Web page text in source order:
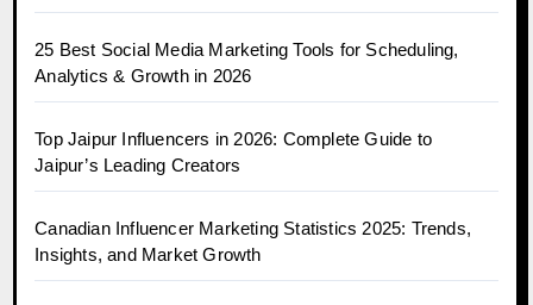
25 Best Social Media Marketing Tools for Scheduling,
Analytics & Growth in 2026
Top Jaipur Influencers in 2026: Complete Guide to
Jaipur’s Leading Creators
Canadian Influencer Marketing Statistics 2025: Trends,
Insights, and Market Growth